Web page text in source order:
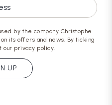
by the company Christophe
its offers and news. By ticking
our privacy policy.
UP